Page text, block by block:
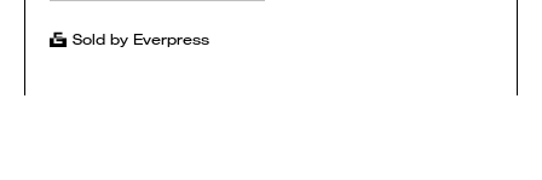
Sold by Everpress